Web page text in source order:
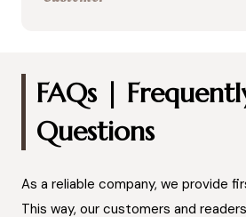
FAQs |
Questions
As a reliable company, we provide
This way, our customers and